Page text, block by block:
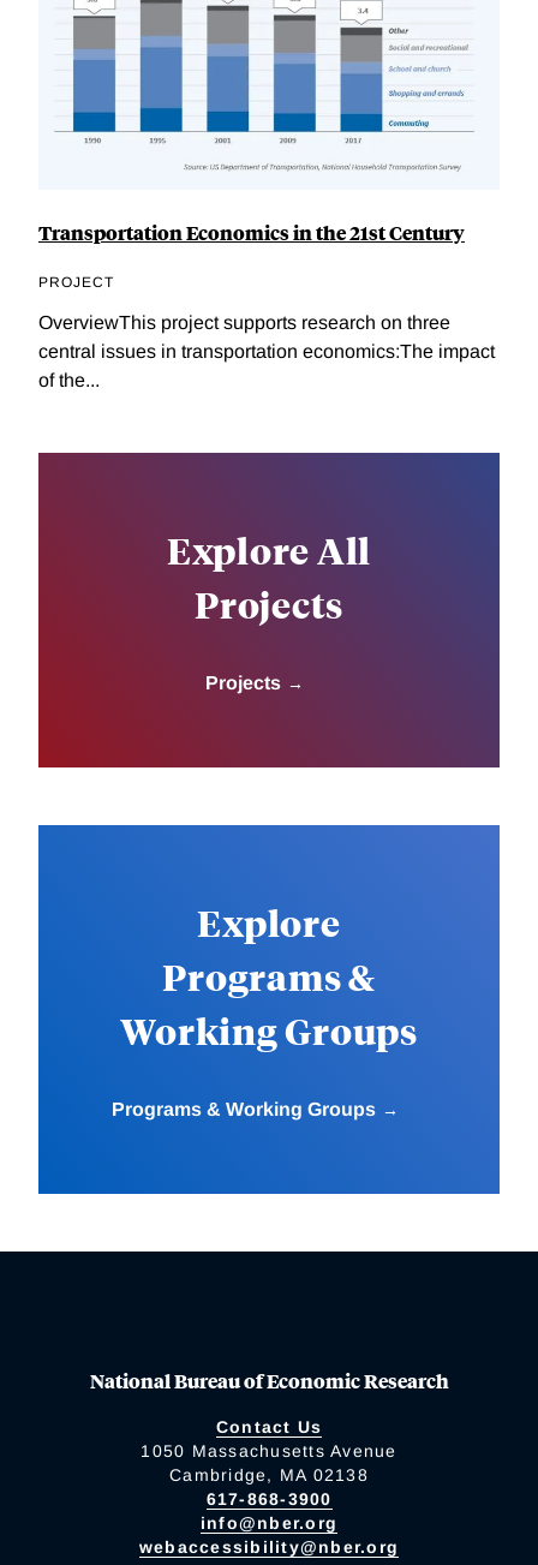
Transportation Economics in the 21st Century
PROJECT
OverviewThis project supports research on three
central issues in transportation economics:The impact
of the...
Explore All
Projects
Projects
Explore
Programs &
Working Groups
Programs & Working Groups
National Bureau of Economic Research
Contact Us
1050 Massachusetts Avenue
Cambridge, MA 02138
617-868-3900
info@nber.org
webaccessibility@nber.org